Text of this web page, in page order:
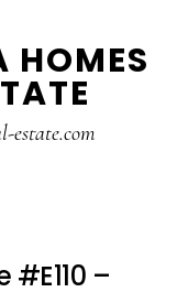
HOMES
estate.com
#E110 –